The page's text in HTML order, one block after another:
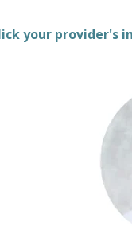
your provider's